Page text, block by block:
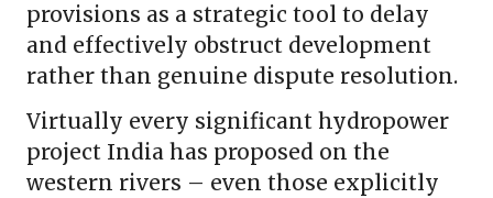
provisions as a strategic tool to delay
and effectively obstruct development
rather than genuine dispute resolution.
Virtually every significant hydropower
project India has proposed on the
western rivers – even those explicitly